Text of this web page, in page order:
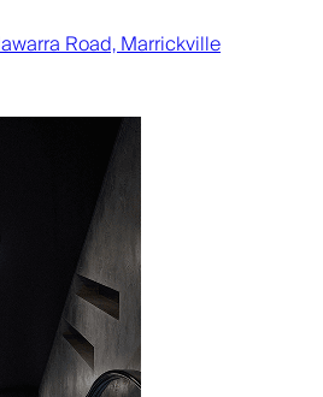
Road, Marrickville